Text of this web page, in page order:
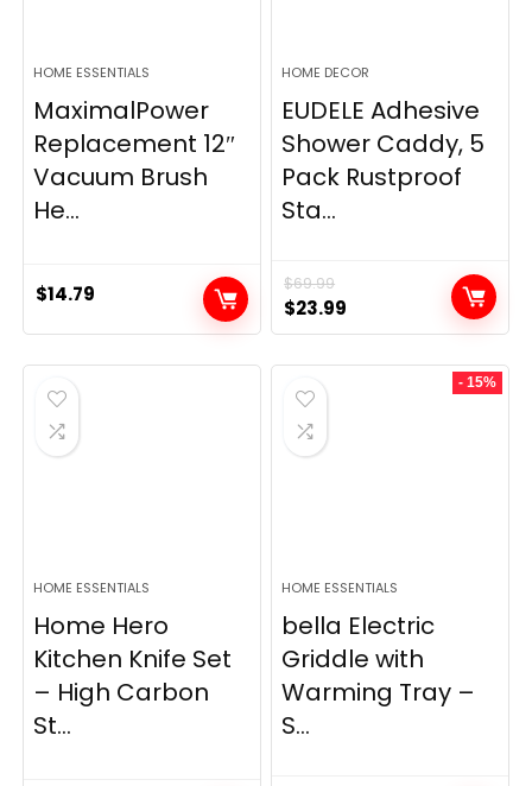
HOME ESSENTIALS
MaximalPower
Replacement 12″
Vacuum Brush
He...
$14.79
HOME DECOR
EUDELE Adhesive
Shower Caddy, 5
Pack Rustproof
Sta...
$69.99
Original
price
was:
$69.99.
$23.99
price
is:
HOME ESSENTIALS
Home Hero
Kitchen Knife Set
– High Carbon
St...
- 15%
HOME ESSENTIALS
bella Electric
Griddle with
Warming Tray –
S...